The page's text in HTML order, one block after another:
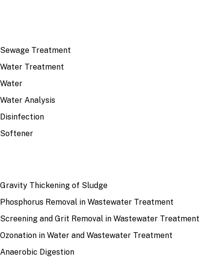
Sewage Treatment
Water Treatment
Water
Water Analysis
Disinfection
Softener
Gravity Thickening of Sludge
Phosphorus Removal in Wastewater Treatment
Screening and Grit Removal in Wastewater Treatment
Ozonation in Water and Wastewater Treatment
Anaerobic Digestion